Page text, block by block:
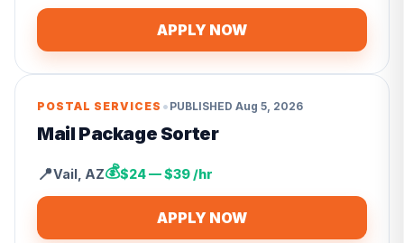
APPLY NOW
POSTAL SERVICES • PUBLISHED Aug 5, 2026
Mail Package Sorter
📍Vail AZ💰$24 — $39 /hr
APPLY NOW